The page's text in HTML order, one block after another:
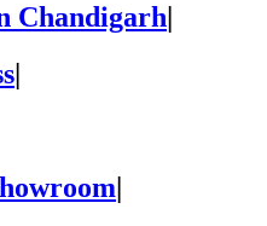
Chandigarh
|
|